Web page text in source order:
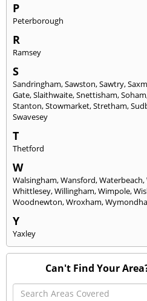
P
Peterborough
R
Ramsey
S
Sandringham,Sawston,Sawtry,
Gate,Slaithwaite,Snettisham,Soham
Stanton,Stowmarket,Stretham,
Swavesey
T
Thetford
W
Walsingham,Wansford,Waterbeach,
Whittlesey,Willingham,Wimpole,
Woodnewton,Wroxham,
Y
Yaxley
Can't Find Your